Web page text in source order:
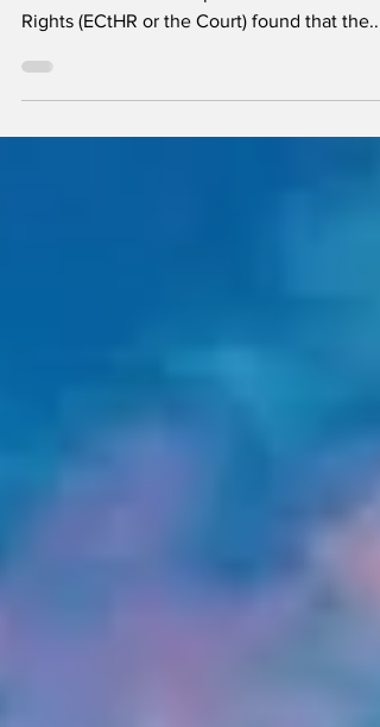
The case of Bivolaru and Moldovan is the
one in which the European Court of Human